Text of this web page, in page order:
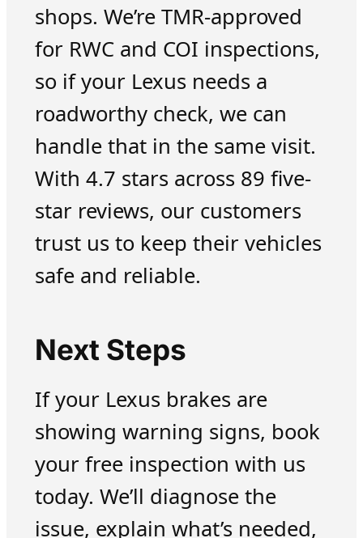
shops. We’re TMR-approved
for RWC and COI inspections,
so if your Lexus needs a
roadworthy check, we can
handle that in the same visit.
With 4.7 stars across 89 five-
star reviews, our customers
trust us to keep their vehicles
safe and reliable.
Next Steps
If your Lexus brakes are
showing warning signs, book
your free inspection with us
today. We’ll diagnose the
issue, explain what’s needed,